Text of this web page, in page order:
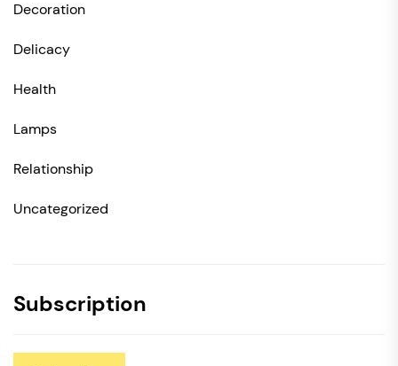
Decoration
Delicacy
Health
Lamps
Relationship
Uncategorized
Subscription